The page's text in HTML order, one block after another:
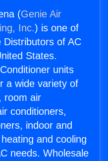
(Genie Air
Inc.) is one of
Distributors of AC
States.
units
a wide variety of
room air
conditioners,
indoor and
and cooling
needs. Wholesale